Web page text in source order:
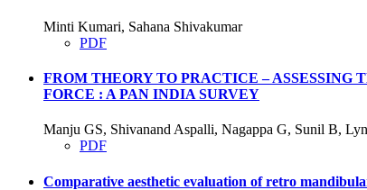
Minti Kumari, Sahana Shivakumar
PDF
FROM THEORY TO PRACTICE –
FORCE : A PAN INDIA SURVEY
Manju GS, Shivanand Aspalli, Nagappa G, Sunil B,
PDF
Comparative aesthetic evaluation of retro